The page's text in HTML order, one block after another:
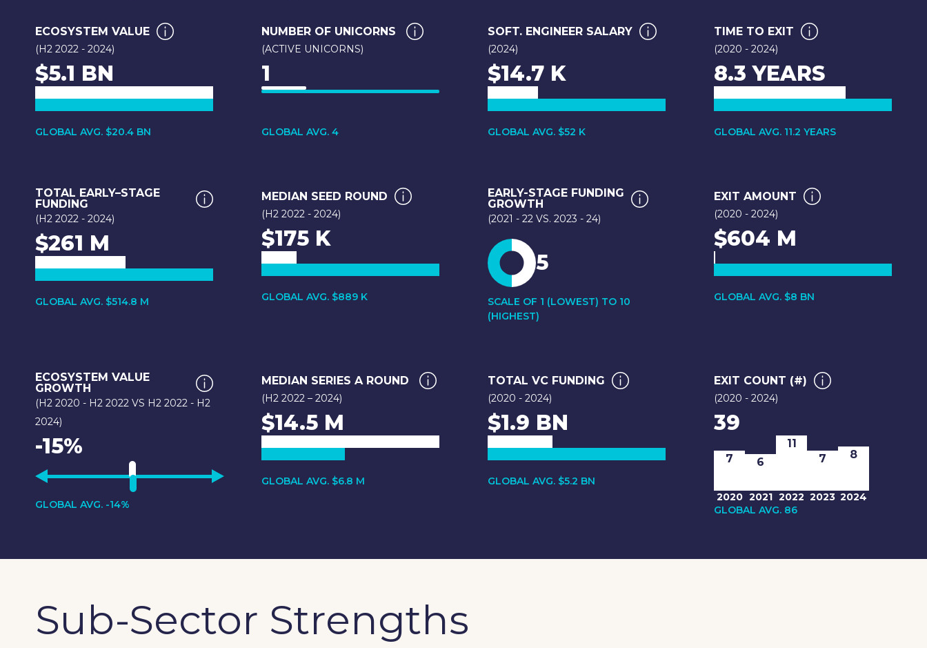
ECOSYSTEM VALUE
(H2 2022 - 2024)
$5.1 BN
GLOBAL AVG. $20.4 BN
NUMBER OF UNICORNS
(ACTIVE UNICORNS)
1
GLOBAL AVG. 4
SOFT. ENGINEER SALARY
(2024)
$14.7 K
GLOBAL AVG. $52 K
TIME TO EXIT
(2020 - 2024)
8.3 YEARS
GLOBAL AVG. 11.2 YEARS
TOTAL EARLY–STAGE
FUNDING
(H2 2022 - 2024)
$261 M
GLOBAL AVG. $514.8 M
MEDIAN SEED ROUND
(H2 2022 - 2024)
$175 K
GLOBAL AVG. $889 K
EARLY-STAGE FUNDING
GROWTH
(2021 - 22 VS. 2023 - 24)
5
SCALE OF 1 (LOWEST) TO 10
(HIGHEST)
EXIT AMOUNT
(2020 - 2024)
$604 M
GLOBAL AVG. $8 BN
ECOSYSTEM VALUE
GROWTH
(H2 2020 - H2 2022 VS H2 2022 - H2
2024)
-15%
GLOBAL AVG. -14%
MEDIAN SERIES A ROUND
(H2 2022 – 2024)
$14.5 M
GLOBAL AVG. $6.8 M
TOTAL VC FUNDING
(2020 - 2024)
$1.9 BN
GLOBAL AVG. $5.2 BN
EXIT COUNT (#)
(2020 - 2024)
39
7
2020
6
2021
11
2022
7
2023
8
2024
GLOBAL AVG. 86
Sub-Sector Strengths